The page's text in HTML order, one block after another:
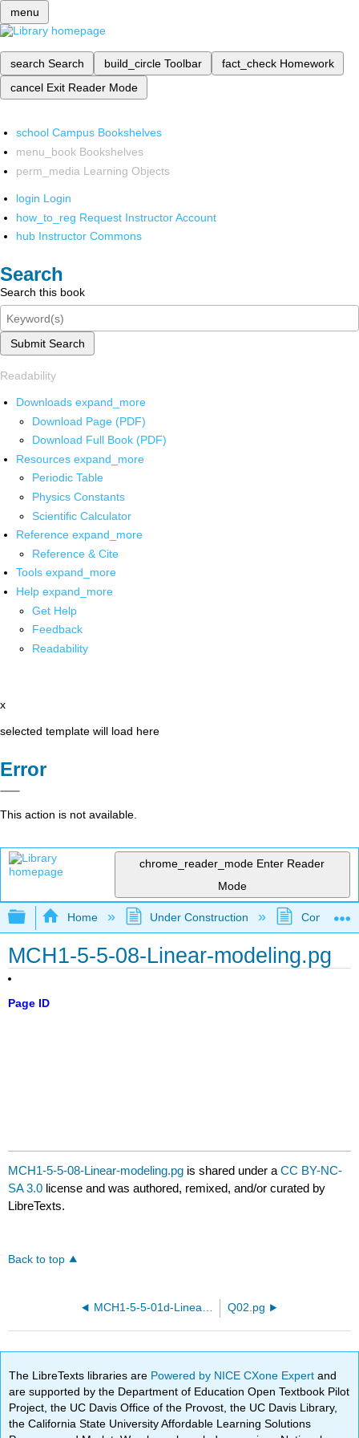
menu
search Search build_circle Toolbar fact_check Homework
cancel Exit Reader Mode
school Campus Bookshelves
menu_book Bookshelves
perm_media Learning Objects
login Login
how_to_reg Request Instructor Account
hub Instructor Commons
Search
Search this book
Submit Search
Readability
Downloads expand_more
Download Page (PDF)
Download Full Book (PDF)
Resources expand_more
Periodic Table
Physics Constants
Scientific Calculator
Reference expand_more
Reference & Cite
Tools expand_more
Help expand_more
Get Help
Feedback
Readability
x
selected template will load here
Error
This action is not available.
chrome_reader_mode Enter Reader
Mode
Expand/collapse global hierarchy
Home Under Construction
MCH1-5-5-08-Linear-modeling.pg
Page ID
MCH1-5-5-08-Linear-modeling.pg is shared under aCC BY-NC-
SA 3.0 license and was authored, remixed, and/or curated by
LibreTexts.
Back to top
MCH1-5-5-01d-Linear-modeling.pg Q02.pg
The LibreTexts libraries are Powered by NICE CXone Expertand
are supported by the Department of Education Open Textbook Pilot
Project, the UC Davis Office of the Provost, the UC Davis Library,
the California State University Affordable Learning Solutions